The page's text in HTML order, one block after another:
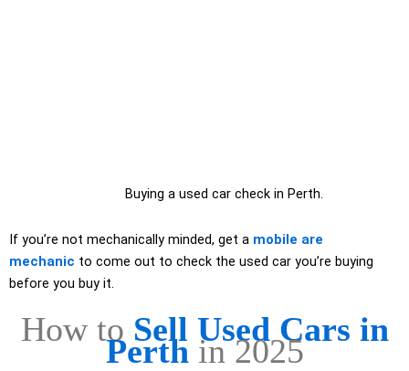
Buying a used car check in Perth.
If you’re not mechanically minded, get a mobile are
mechanic to come out to check the used car you’re buying
before you buy it.
How to Sell Used Cars in
Perthin 2025